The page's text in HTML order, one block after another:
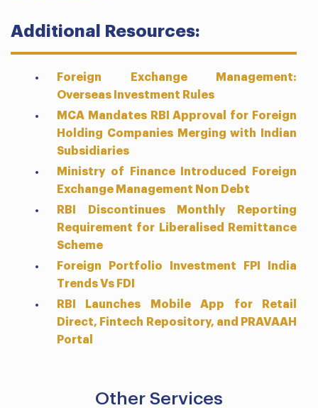
Additional Resources:
Foreign Exchange Management:
Overseas Investment Rules
MCA Mandates RBI Approval for Foreign
Holding Companies Merging with Indian
Subsidiaries
Ministry of Finance Introduced Foreign
Exchange Management Non Debt
RBI Discontinues Monthly Reporting
Requirement for Liberalised Remittance
Scheme
Foreign Portfolio Investment FPI India
Trends Vs FDI
RBI Launches Mobile App for Retail
Direct, Fintech Repository, and PRAVAAH
Portal
Other Services